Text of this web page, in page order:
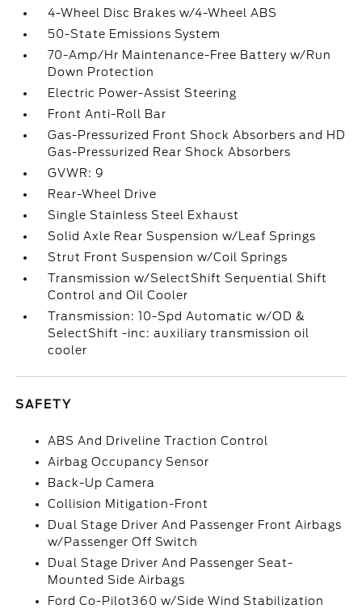
4-Wheel Disc Brakes w/4-Wheel ABS
50-State Emissions System
70-Amp/Hr Maintenance-Free Battery w/Run
Down Protection
Electric Power-Assist Steering
Front Anti-Roll Bar
Gas-Pressurized Front Shock Absorbers and HD
Gas-Pressurized Rear Shock Absorbers
GVWR: 9
Rear-Wheel Drive
Single Stainless Steel Exhaust
Solid Axle Rear Suspension w/Leaf Springs
Strut Front Suspension w/Coil Springs
Transmission w/SelectShift Sequential Shift
Control and Oil Cooler
Transmission: 10-Spd Automatic w/OD &
SelectShift -inc: auxiliary transmission oil
cooler
SAFETY
ABS And Driveline Traction Control
Airbag Occupancy Sensor
Back-Up Camera
Collision Mitigation-Front
Dual Stage Driver And Passenger Front Airbags
w/Passenger Off Switch
Dual Stage Driver And Passenger Seat-
Mounted Side Airbags
Ford Co-Pilot360 w/Side Wind Stabilization